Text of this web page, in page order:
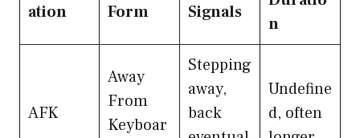
ation
Form
Signals
n
AFK
Away
From
Keyboar
Stepping
away,
back
Undefine
d, often